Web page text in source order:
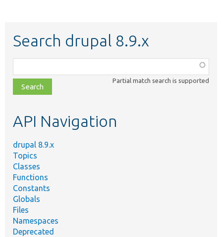
Search drupal 8.9.x
class,
file,
topic,
Partial match search is supported
API Navigation
drupal 8.9.x
Topics
Classes
Functions
Constants
Globals
Files
Namespaces
Deprecated